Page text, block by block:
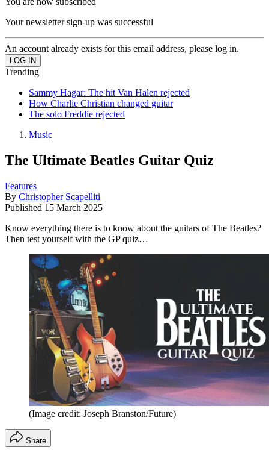
Your newsletter sign-up was successful
An account already exists for this email address, please log in.
Trending
Sammy Hagar: The hit Van Halen rejected
How Charlie Christian changed guitar
The solo Freddie rejected
Music
The Ultimate Beatles Guitar Quiz
Features
By Christopher Scapelliti
Published 15 March 2025
Know everything there is to know about the guitars of The Beatles?
Then test yourself with the GP quiz…
(Image credit: Joseph Branston/Future)
Share